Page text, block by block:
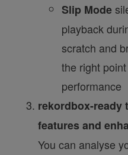
Slip Mode
playback
scratch and
the right
performance
rekordbox-ready
features and
You can analyse